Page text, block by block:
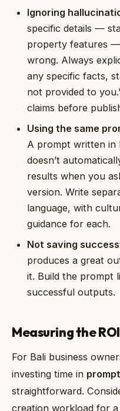
Ignoring
specific details —
property features
wrong. Always
any specific facts,
not provided to
claims before
Using the same
A prompt written in
doesn’t
results when you
version. Write
language, with
guidance for each.
Not saving
produces a great
it. Build the prompt
successful outputs.
Measuring the
For Bali business
investing time in
straightforward.
creation workload for